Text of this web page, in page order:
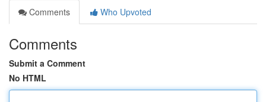
Comments
Who Upvoted
Comments
Submit a Comment
No HTML